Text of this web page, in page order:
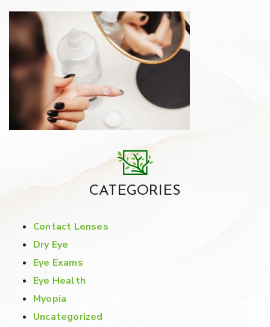
CATEGORIES
Contact Lenses
Dry Eye
Eye Exams
Eye Health
Myopia
Uncategorized